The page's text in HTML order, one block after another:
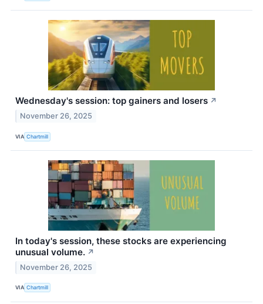
Wednesday's session: top gainers and losers ↗
November 26, 2025
VIA Chartmill
In today's session, these stocks are experiencing
unusual volume. ↗
November 26, 2025
VIA Chartmill